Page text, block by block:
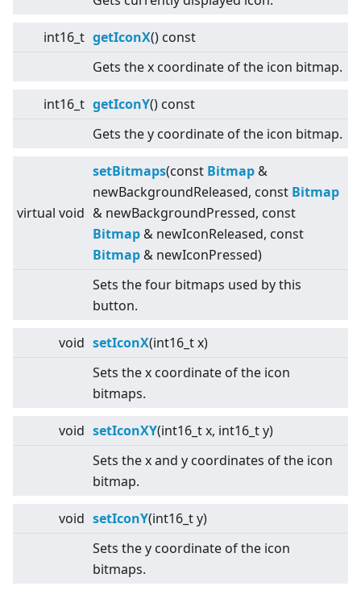
int16_t getIconX() const
Gets the x coordinate of the icon bitmap.
int16_t getIconY() const
Gets the y coordinate of the icon bitmap.
virtual void
setBitmaps(const Bitmap &
newBackgroundReleased, const Bitmap
& newBackgroundPressed, const
Bitmap & newIconReleased, const
Bitmap & newIconPressed)
Sets the four bitmaps used by this
button.
void setIconX(int16_t x)
Sets the x coordinate of the icon
bitmaps.
void setIconXY(int16_t x, int16_t y)
Sets the x and y coordinates of the icon
bitmap.
void setIconY(int16_t y)
Sets the y coordinate of the icon
bitmaps.